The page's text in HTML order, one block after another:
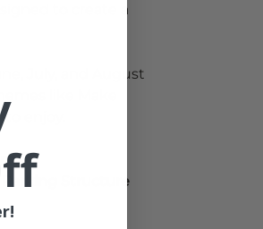
to create a
July, and August
like Make
enjoy.
Structure